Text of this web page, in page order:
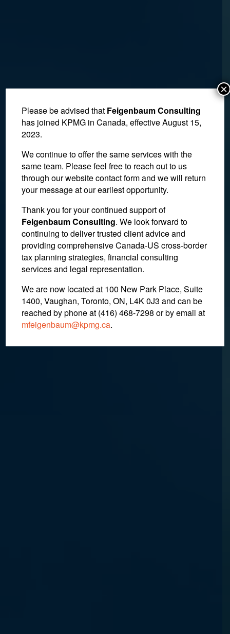
Judge Rejects Interim
Support Claim in Estate
Dispute
August 29, 2018
Please be advised that Feigenbaum Consulting
has joined KPMG in Canada, effective August 15,
2023.
We continue to offer the same services with the
same team. Please feel free to reach out to us
through our website contact form and we will return
your message at our earliest opportunity.
Thank you for your continued support of
Feigenbaum Consulting. We look forward to
continuing to deliver trusted client advice and
providing comprehensive Canada-US cross-border
tax planning strategies, financial consulting
services and legal representation.
We are now located at 100 New Park Place, Suite
1400, Vaughan, Toronto, ON, L4K 0J3 and can be
reached by phone at (416) 468-7298 or by email at
mfeigenbaum@kpmg.ca.
×